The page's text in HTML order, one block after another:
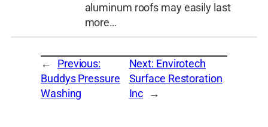
aluminum roofs may easily last
more…
←
Previous:
Buddys Pressure
Washing
Next: Envirotech
Surface Restoration
Inc →